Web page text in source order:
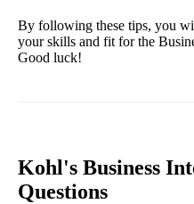
By following these tips, you
your skills and fit for the
Good luck!
Kohl's Business
Questions